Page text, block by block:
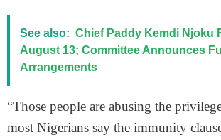
See also: Chief Paddy Kemdi Njoku
August 13; Committee Announces
Arrangements
“Those people are abusing the
most Nigerians say the immunity